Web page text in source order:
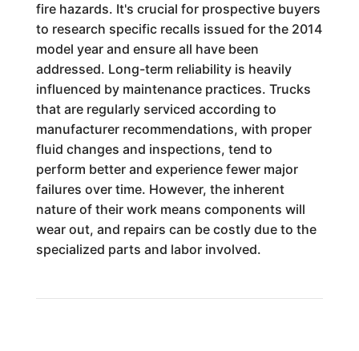
fire hazards. It's crucial for prospective buyers
to research specific recalls issued for the 2014
model year and ensure all have been
addressed. Long-term reliability is heavily
influenced by maintenance practices. Trucks
that are regularly serviced according to
manufacturer recommendations, with proper
fluid changes and inspections, tend to
perform better and experience fewer major
failures over time. However, the inherent
nature of their work means components will
wear out, and repairs can be costly due to the
specialized parts and labor involved.